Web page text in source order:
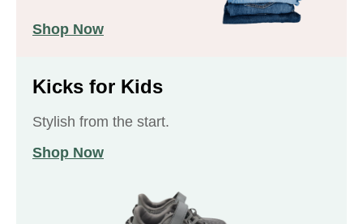
Shop Now
Kicks for Kids
Stylish from the start.
Shop Now